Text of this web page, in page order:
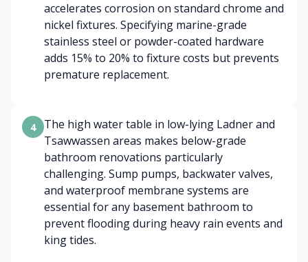
accelerates corrosion on standard chrome and
nickel fixtures. Specifying marine-grade
stainless steel or powder-coated hardware
adds 15% to 20% to fixture costs but prevents
premature replacement.
4
The high water table in low-lying Ladner and
Tsawwassen areas makes below-grade
bathroom renovations particularly
challenging. Sump pumps, backwater valves,
and waterproof membrane systems are
essential for any basement bathroom to
prevent flooding during heavy rain events and
king tides.